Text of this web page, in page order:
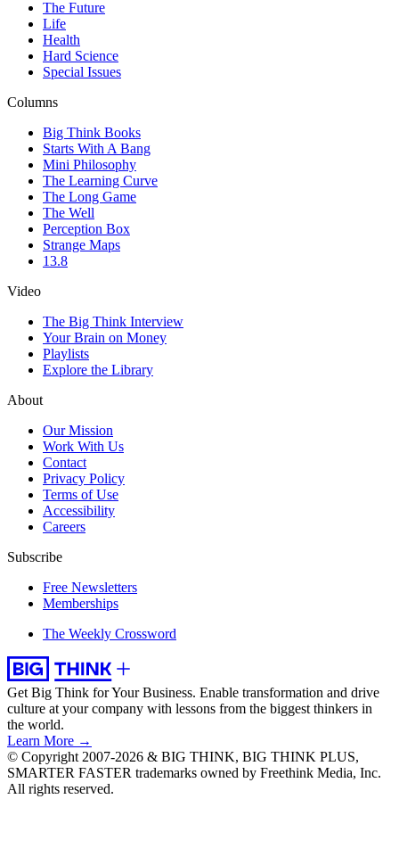
The Future
Life
Health
Hard Science
Special Issues
Columns
Big Think Books
Starts With A Bang
Mini Philosophy
The Learning Curve
The Long Game
The Well
Perception Box
Strange Maps
13.8
Video
The Big Think Interview
Your Brain on Money
Playlists
Explore the Library
About
Our Mission
Work With Us
Contact
Privacy Policy
Terms of Use
Accessibility
Careers
Subscribe
Free Newsletters
Memberships
The Weekly Crossword
Get Big Think for Your Business. Enable transformation and drive
culture at your company with lessons from the biggest thinkers in
the world.
Learn More →
© Copyright 2007-2026 & BIG THINK, BIG THINK PLUS,
SMARTER FASTER trademarks owned by Freethink Media, Inc.
All rights reserved.